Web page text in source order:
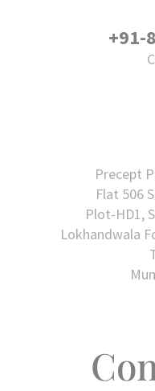
+91-
Precept
Flat 506
Plot-HD1,
Lokhandwala